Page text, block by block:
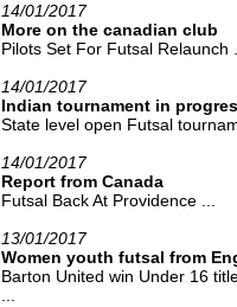
14/01/2017
More on the canadian club
Pilots Set For Futsal Relaunch
14/01/2017
Indian tournament in
State level open Futsal
14/01/2017
Report from Canada
Futsal Back At Providence ...
13/01/2017
Women youth futsal from
Barton United win Under 16